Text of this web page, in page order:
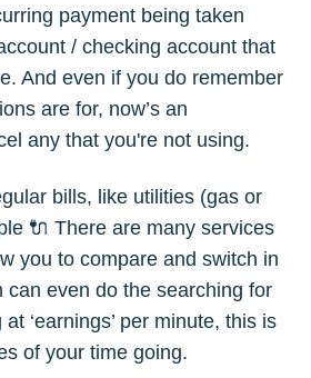
payment being taken
/ checking account that
And even if you do remember
are for, now’s an
any that you're not using.
bills, like utilities (gas or
🔌 There are many services
you to compare and switch in
can even do the searching for
‘earnings’ per minute, this is
of your time going.